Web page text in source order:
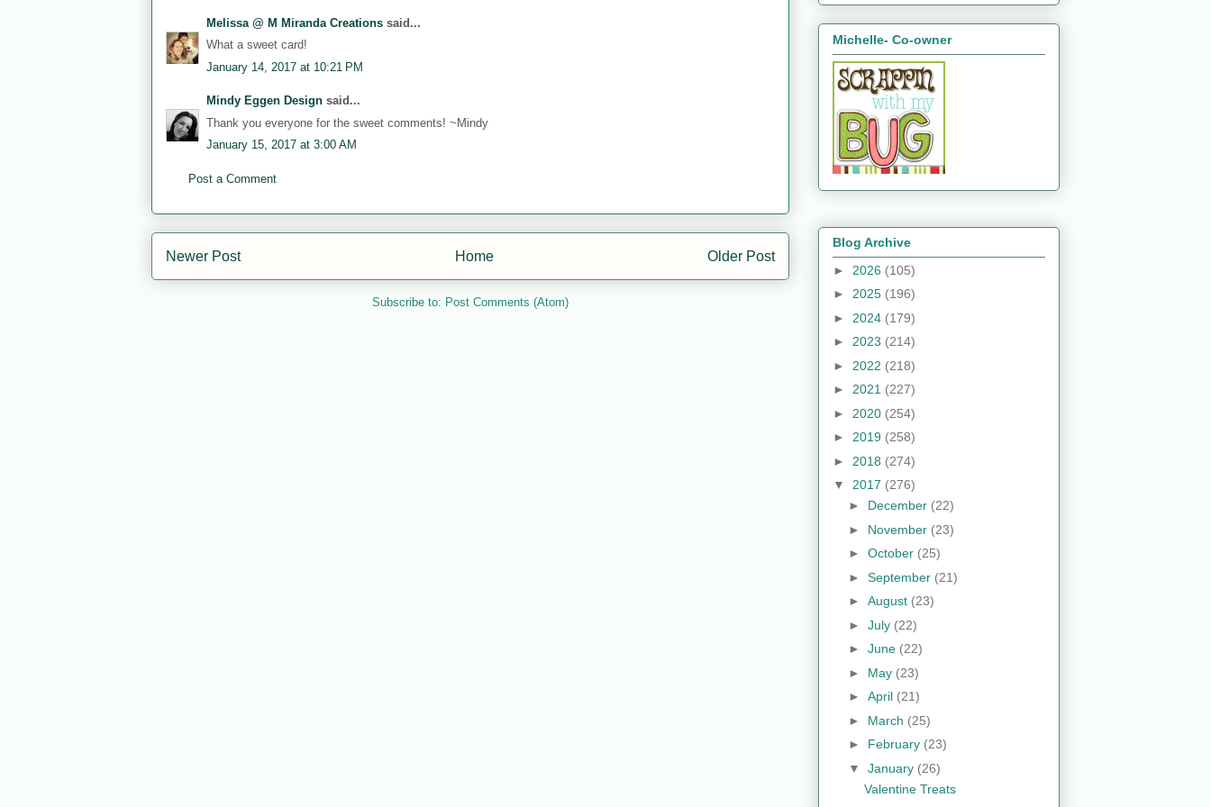
Melissa @ M Miranda Creations said...
What a sweet card!
January 14, 2017 at 10:21 PM
Mindy Eggen Design said...
Thank you everyone for the sweet comments! ~Mindy
January 15, 2017 at 3:00 AM
Post a Comment
Newer Post Older Post
Home
Subscribe to: Post Comments (Atom)
Michelle- Co-owner
Blog Archive
► 2026 (105)
► 2025 (196)
► 2024 (179)
► 2023 (214)
► 2022 (218)
► 2021 (227)
► 2020 (254)
► 2019 (258)
► 2018 (274)
▼ 2017 (276)
► December (22)
► November (23)
► October (25)
► September (21)
► August (23)
► July (22)
► June (22)
► May (23)
► April (21)
► March (25)
► February (23)
▼ January (26)
Valentine Treats